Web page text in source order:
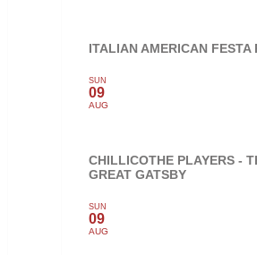
ITALIAN AMERICAN FESTA
SUN
09
AUG
CHILLICOTHE PLAYERS -
GREAT GATSBY
SUN
09
AUG